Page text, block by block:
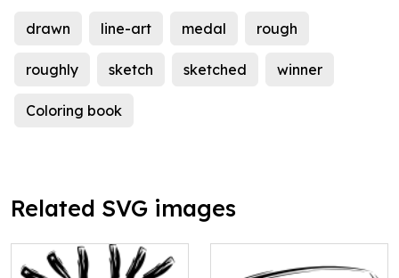
drawn line-art medal rough
roughly sketch sketched winner
Coloring book
Related SVG images